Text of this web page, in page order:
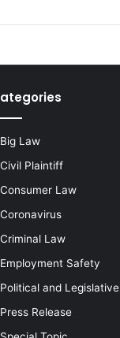
Big Law
Civil Plaintiff
Consumer Law
Coronavirus
Criminal Law
Employment Safety
Political and Legislative
Press Release